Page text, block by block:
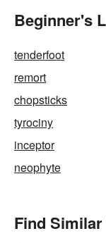
Beginner's
tenderfoot
remort
chopsticks
tyrociny
inceptor
neophyte
Find